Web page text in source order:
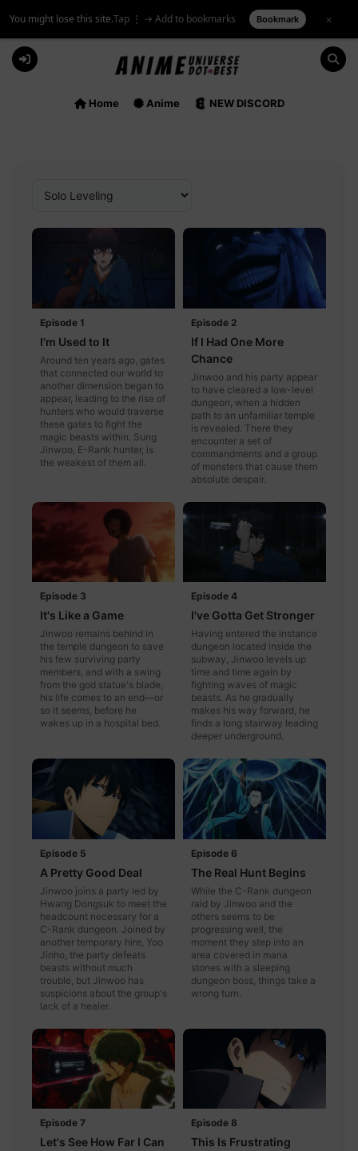
Skip
You might lose this site.Tap ⋮ → Add to bookmarks Bookmark ×
Home Anime NEW DISCORD
Episode 1
I'm Used to It
Around ten years ago, gates
that connected our world to
another dimension began to
appear, leading to the rise of
hunters who would traverse
these gates to fight the
magic beasts within. Sung
Jinwoo, E-Rank hunter, is
the weakest of them all.
Episode 2
If I Had One More
Chance
Jinwoo and his party appear
to have cleared a low-level
dungeon, when a hidden
path to an unfamiliar temple
is revealed. There they
encounter a set of
commandments and a group
of monsters that cause them
absolute despair.
Episode 3
It's Like a Game
Jinwoo remains behind in
the temple dungeon to save
his few surviving party
members, and with a swing
from the god statue's blade,
his life comes to an end—or
so it seems, before he
wakes up in a hospital bed.
Episode 4
I've Gotta Get Stronger
Having entered the instance
dungeon located inside the
subway, Jinwoo levels up
time and time again by
fighting waves of magic
beasts. As he gradually
makes his way forward, he
finds a long stairway leading
deeper underground.
Episode 5
A Pretty Good Deal
Jinwoo joins a party led by
Hwang Dongsuk to meet the
headcount necessary for a
C-Rank dungeon. Joined by
another temporary hire, Yoo
Jinho, the party defeats
beasts without much
trouble, but Jinwoo has
suspicions about the group's
lack of a healer.
Episode 6
The Real Hunt Begins
While the C-Rank dungeon
raid by Jinwoo and the
others seems to be
progressing well, the
moment they step into an
area covered in mana
stones with a sleeping
dungeon boss, things take a
wrong turn.
Episode 7
Let's See How Far I Can
Episode 8
This Is Frustrating